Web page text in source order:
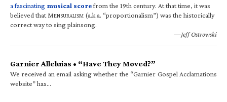
a fascinating musical scorefrom the 19th century. At that time, it was
believed that MENSURALISM (a.k.a. “proportionalism”) was the historically
correct way to sing plainsong.
—Jeff Ostrowski
Garnier Alleluias • “Have They Moved?”
We received an email asking whether the “Garnier Gospel Acclamations
website” has…